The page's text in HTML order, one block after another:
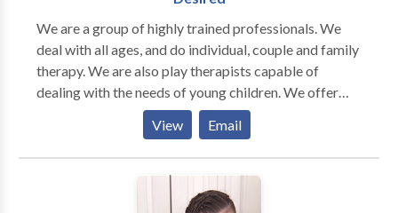
place to explore experiences, feelings, develop self
understanding and coping skills. I work closely with
parents to provide a meaningful connection to meet
everyone's needs.ime, how often we say there is never
enough time. What message are we sending our
support when you need it. Just ask, I will advocate for
We are a group of highly trained professionals. We
deal with all ages, and do individual, couple and family
therapy. We are also play therapists capable of
dealing with the needs of young children. We offer
groups in Anger Management, Parenting, Boundaries,
ADHD Skills, and more. We are all Christians and
incorporate faith if desired by our clients.
View Email